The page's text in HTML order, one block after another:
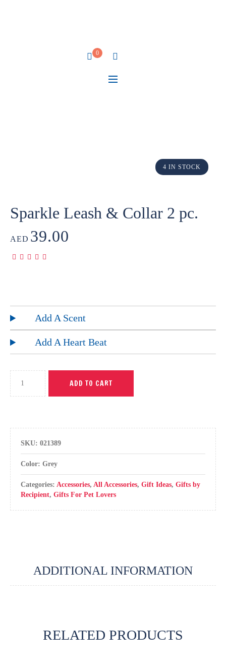
0
4 IN STOCK
Sparkle Leash & Collar 2 pc.
AED 39.00
Add A Scent
Add A Heart Beat
ADD TO CART
SKU: 021389
Color: Grey
Categories: Accessories, All Accessories, Gift Ideas, Gifts by
Recipient, Gifts For Pet Lovers
ADDITIONAL INFORMATION
RELATED PRODUCTS